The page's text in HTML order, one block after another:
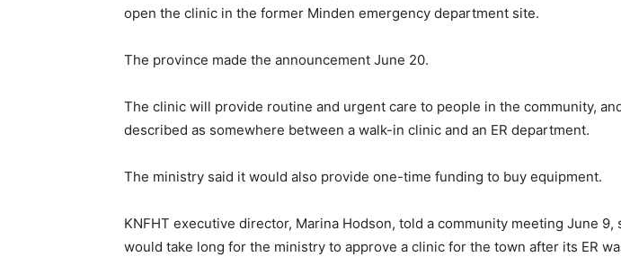
open the clinic in the former Minden emergency department site.
The province made the announcement June 20.
The clinic will provide routine and urgent care to people in the community,
described as somewhere between a walk-in clinic and an ER department.
The ministry said it would also provide one-time funding to buy equipment.
KNFHT executive director, Marina Hodson, told a community meeting June
would take long for the ministry to approve a clinic for the town after its ER